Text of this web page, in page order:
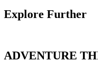
Explore Further
ADVENTURE